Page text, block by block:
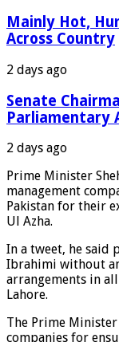
Mainly Hot,
Across Country
2 days ago
Senate
Parliamentary
2 days ago
Prime Minister
management
Pakistan for their
Ul Azha.
In a tweet, he said
Ibrahimi without
arrangements in
Lahore.
The Prime
companies for